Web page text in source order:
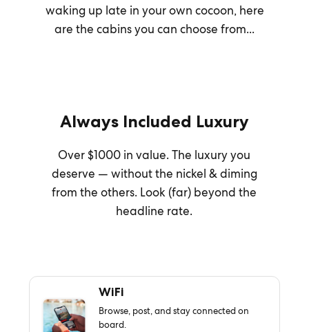
waking up late in your own cocoon, here
are the cabins you can choose from...
Always Included Luxury
Over $1000 in value. The luxury you
deserve — without the nickel & diming
from the others. Look (far) beyond the
headline rate.
WiFi
Browse, post, and stay connected on
board.